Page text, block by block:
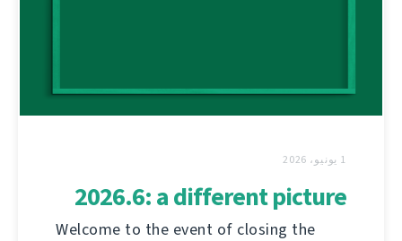
1 يونيو، 2026
2026.6: a different picture
Welcome to the event of closing the